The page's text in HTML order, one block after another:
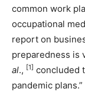
common work
occupational
report on
preparedness is
al., [1] concluded
pandemic